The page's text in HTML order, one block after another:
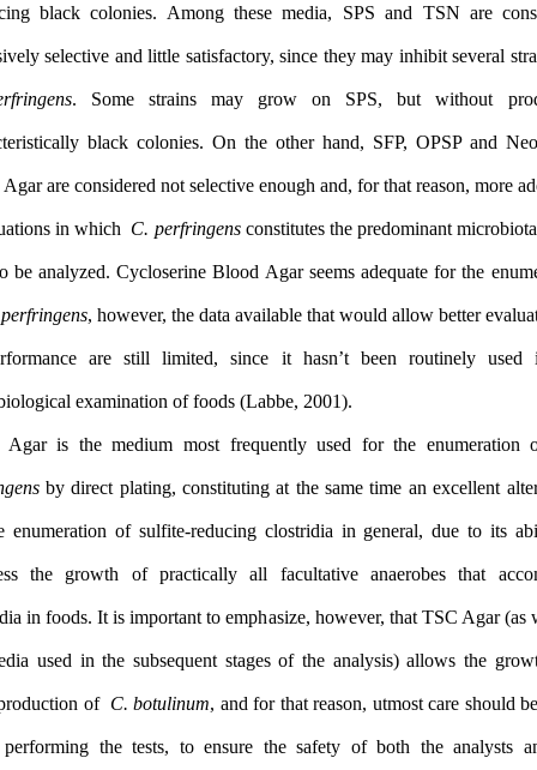
producing black colonies. Among these media, SPS and
excessively selective and little satisfactory, since they may inhibit
C. perfringens . Some strains may grow on SPS, but
characteristically black colonies. On the other hand, SFP,
Blood Agar are considered not selective enough and, for that
for situations in whichC. perfringensconstitutes the predominant
food to be analyzed. Cycloserine Blood Agar seems adequate for
ofC. perfringens, however, the data available that would allow
its performance are still limited, since it hasn’t been
TSC Agar is the medium most frequently used for the
perfringensby direct plating, constituting at the same time an
for the enumeration of sulfite-reducing clostridia in general,
suppress the growth of practically all facultative anaerobes
clostridia in foods. It is important to emphasize, however, that
the media used in the subsequent stages of the analysis)
toxin production ofC. botulinum, and for that reason, utmost
when performing the tests, to ensure the safety of both the